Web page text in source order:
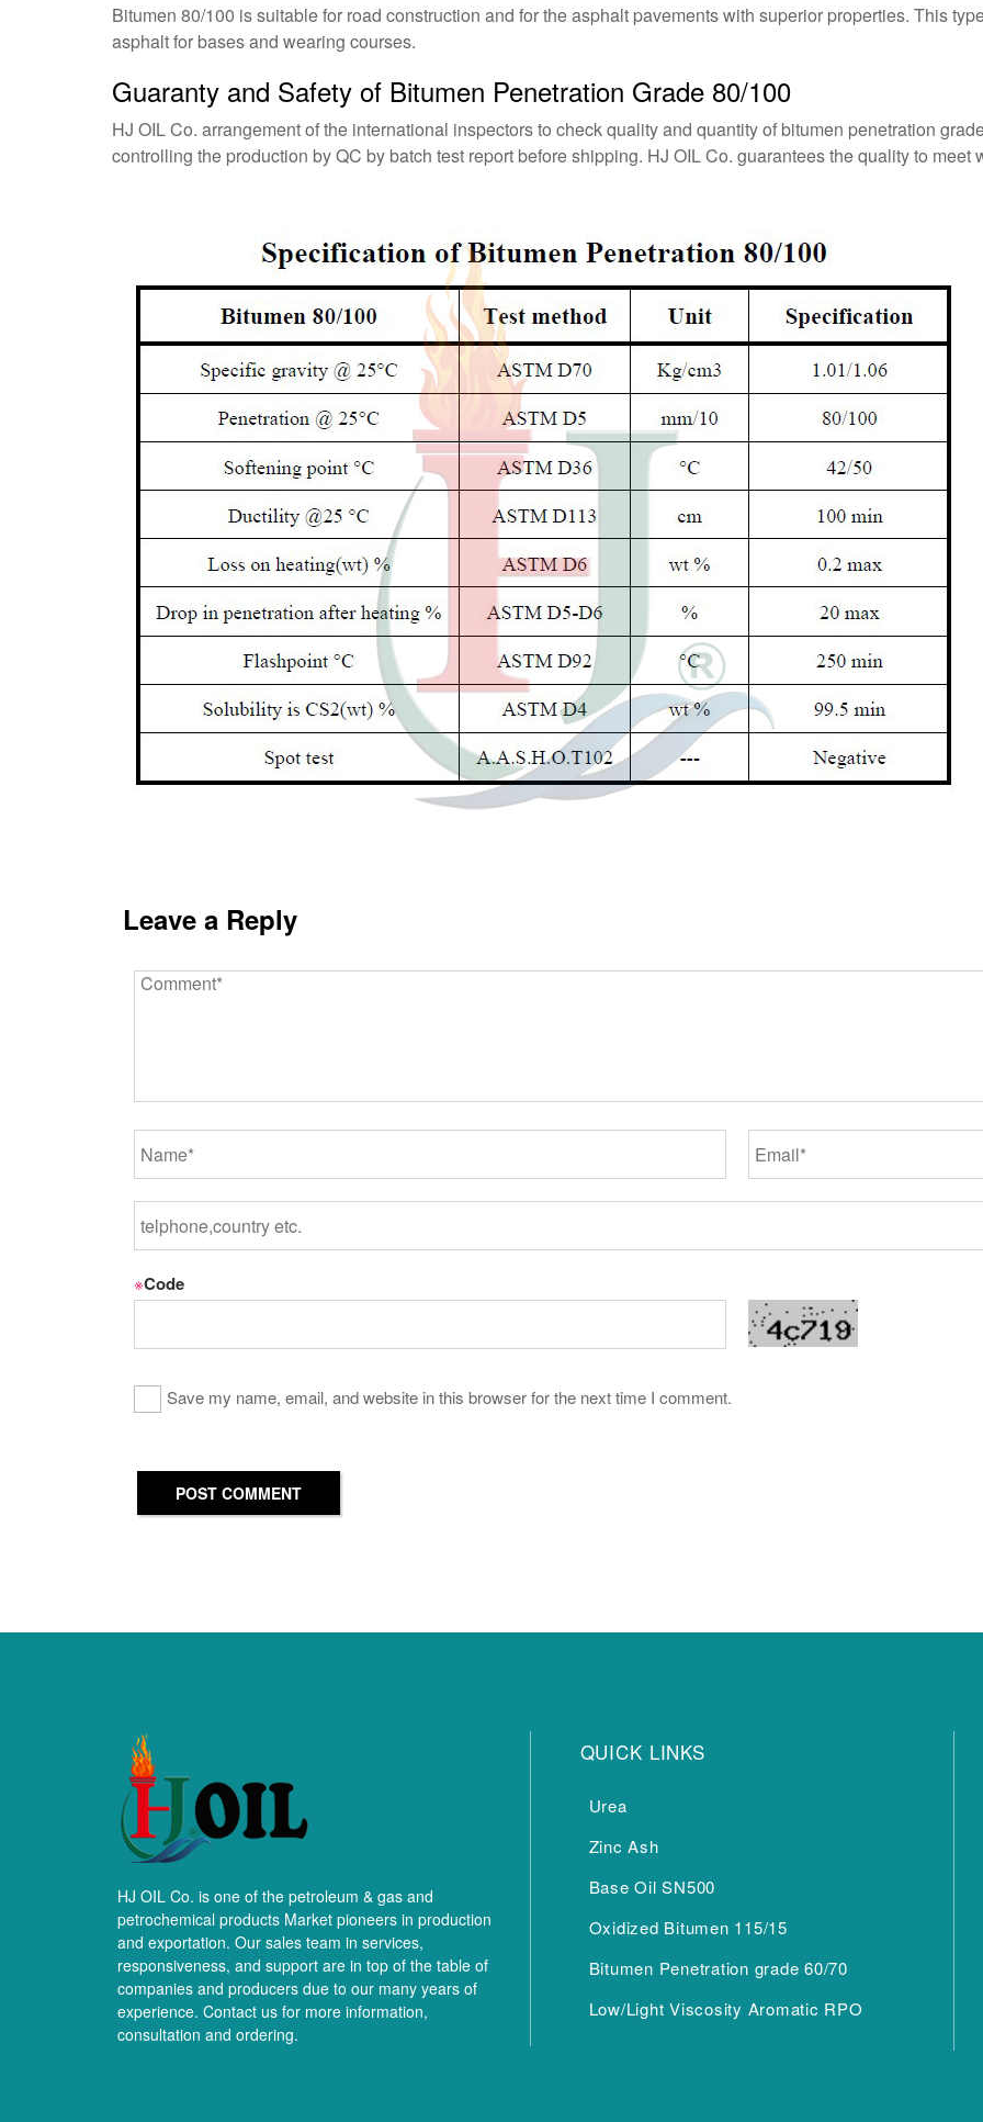
Bitumen 80/100 is suitable for road construction and for the asphalt pavements with superior properties. This
asphalt for bases and wearing courses.
Guaranty and Safety of Bitumen Penetration Grade 80/100
HJ OIL Co. arrangement of the international inspectors to check quality and quantity of bitumen penetration
controlling the production by QC by batch test report before shipping. HJ OIL Co. guarantees the quality to meet
Leave a Reply
※Code
Save my name, email, and website in this browser for the next time I comment.
POST COMMENT
HJ OIL Co. is one of the petroleum & gas and
petrochemical products Market pioneers in production
and exportation. Our sales team in services,
responsiveness, and support are in top of the table of
companies and producers due to our many years of
experience. Contact us for more information,
consultation and ordering.
QUICK LINKS
Urea
Zinc Ash
Base Oil SN500
Oxidized Bitumen 115/15
Bitumen Penetration grade 60/70
Low/Light Viscosity Aromatic RPO